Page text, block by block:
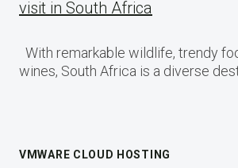
visit in South Africa
With remarkable wildlife, trendy
wines, South Africa is a diverse
VMWARE CLOUD HOSTING